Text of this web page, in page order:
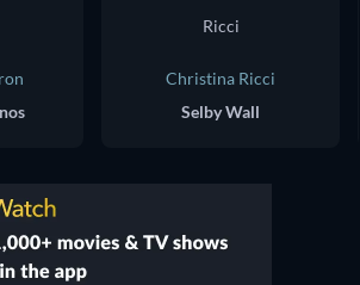
Christina Ricci
Selby Wall